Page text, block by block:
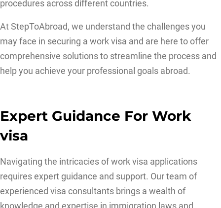
procedures across different countries.
At StepToAbroad, we understand the challenges you
may face in securing a work visa and are here to offer
comprehensive solutions to streamline the process and
help you achieve your professional goals abroad.
Expert Guidance For Work
visa
Navigating the intricacies of work visa applications
requires expert guidance and support. Our team of
experienced visa consultants brings a wealth of
knowledge and expertise in immigration laws and